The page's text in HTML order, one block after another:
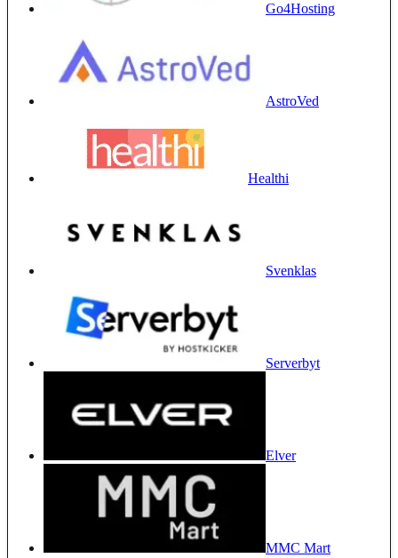
Go4Hosting
AstroVed
Healthi
Svenklas
Serverbyt
Elver
MMC Mart